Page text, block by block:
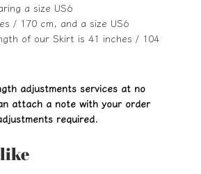
a size US6
/ 170 cm, and a size US6
of our Skirt is 41 inches / 104
adjustments services at no
attach a note with your order
required.
like